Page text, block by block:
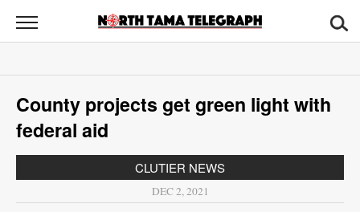
North
Tama
News
Sports
Opinion
County projects get green light with
federal aid
CLUTIER NEWS
DEC 2, 2021